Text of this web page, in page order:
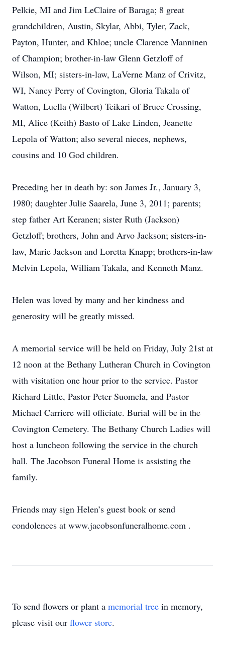
Pelkie, MI and Jim LeClaire of Baraga; 8 great
grandchildren, Austin, Skylar, Abbi, Tyler, Zack,
Payton, Hunter, and Khloe; uncle Clarence Manninen
of Champion; brother-in-law Glenn Getzloff of
Wilson, MI; sisters-in-law, LaVerne Manz of Crivitz,
WI, Nancy Perry of Covington, Gloria Takala of
Watton, Luella (Wilbert) Teikari of Bruce Crossing,
MI, Alice (Keith) Basto of Lake Linden, Jeanette
Lepola of Watton; also several nieces, nephews,
cousins and 10 God children.
Preceding her in death by: son James Jr., January 3,
1980; daughter Julie Saarela, June 3, 2011; parents;
step father Art Keranen; sister Ruth (Jackson)
Getzloff; brothers, John and Arvo Jackson; sisters-in-
law, Marie Jackson and Loretta Knapp; brothers-in-law
Melvin Lepola, William Takala, and Kenneth Manz.
Helen was loved by many and her kindness and
generosity will be greatly missed.
A memorial service will be held on Friday, July 21st at
12 noon at the Bethany Lutheran Church in Covington
with visitation one hour prior to the service. Pastor
Richard Little, Pastor Peter Suomela, and Pastor
Michael Carriere will officiate. Burial will be in the
Covington Cemetery. The Bethany Church Ladies will
host a luncheon following the service in the church
hall. The Jacobson Funeral Home is assisting the
family.
Friends may sign Helen’s guest book or send
condolences at www.jacobsonfuneralhome.com .
To send flowers or plant a memorial tree in memory,
please visit our flower store.